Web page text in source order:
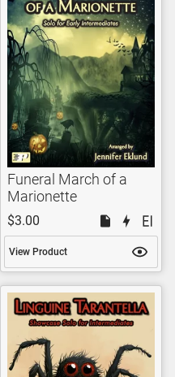
Funeral March of a
Marionette
$3.00
View Product